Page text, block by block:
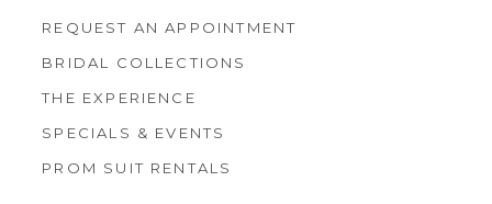
REQUEST AN APPOINTMENT
BRIDAL COLLECTIONS
THE EXPERIENCE
SPECIALS & EVENTS
PROM SUIT RENTALS